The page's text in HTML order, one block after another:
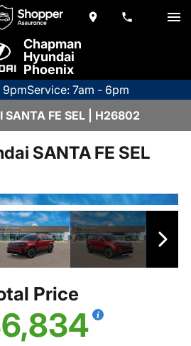
Chapman
Hyundai
Phoenix
9pmService: 7am - 6pm
FE SEL | H26802
SANTA FE SEL
Price